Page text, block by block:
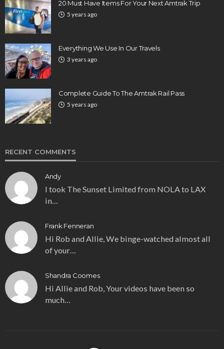
20 Must Have Items For Your Next Amtrak Trip
5 years ago
Everything We Use In Our Travels
3 years ago
Complete Guide To The Amtrak Rail Pass
5 years ago
RECENT COMMENTS
Andy
I took The Sunset Limited from NOLA to LAX
in…
Frank Fenneran
Hi Rob and Allie, We binge-watched almost all
of your…
Shandra Coomes
Hi Allie and Rob, Your videos have been so
much…